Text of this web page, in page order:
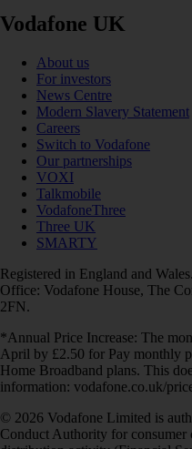
Vodafone UK
About us
For investors
News Centre
Modern Slavery Statement
Careers
Switch to Vodafone
Our partnerships
VOXI
Talkmobile
VodafoneThree
Three UK
SMARTY
Registered in England and
Office: Vodafone House, The
2FN.
*Annual Price Increase: The
April by £2.50 for Pay monthly
Home Broadband plans. This
information: vodafone.co.uk/
© 2026 Vodafone Limited is
Conduct Authority for consumer